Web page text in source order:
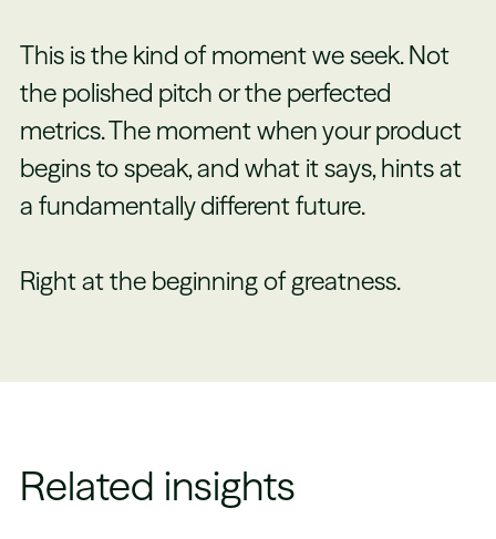
This is the kind of moment we seek. Not
the polished pitch or the perfected
metrics. The moment when your product
begins to speak, and what it says, hints at
a fundamentally different future.
Right at the beginning of greatness.
Related insights